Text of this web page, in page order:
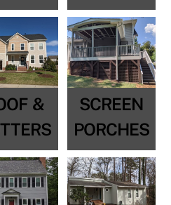
&
SCREEN
PORCHES